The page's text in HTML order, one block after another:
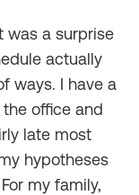
was a surprise
actually
ways. I have a
office and
late most
hypotheses
my family,